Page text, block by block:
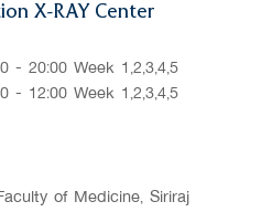
X-RAY Center
- 20:00 Week 1,2,3,4,5
- 12:00 Week 1,2,3,4,5
of Medicine, Siriraj